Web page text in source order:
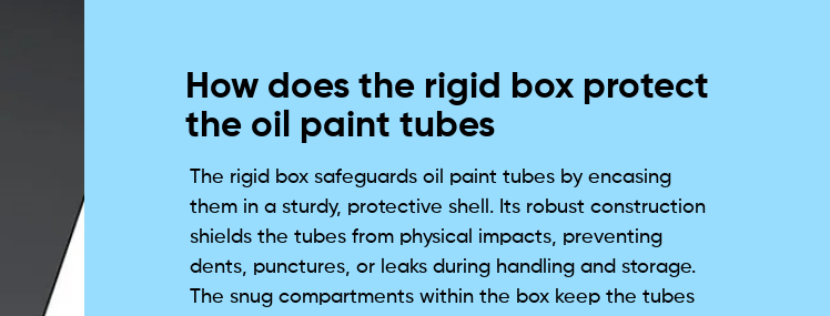
How does the rigid box protect
the oil paint tubes
The rigid box safeguards oil paint tubes by encasing
them in a sturdy, protective shell. Its robust construction
shields the tubes from physical impacts, preventing
dents, punctures, or leaks during handling and storage.
The snug compartments within the box keep the tubes